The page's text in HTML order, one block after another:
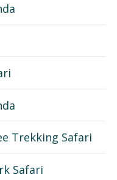
Trekking Safari
Safari